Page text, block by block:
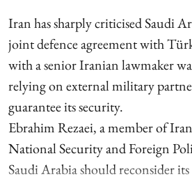
Iran has sharply criticised Saudi
joint defence agreement with
with a senior Iranian lawmaker
relying on external military
guarantee its security.
Ebrahim Rezaei, a member of
National Security and Foreign
Saudi Arabia should reconsider